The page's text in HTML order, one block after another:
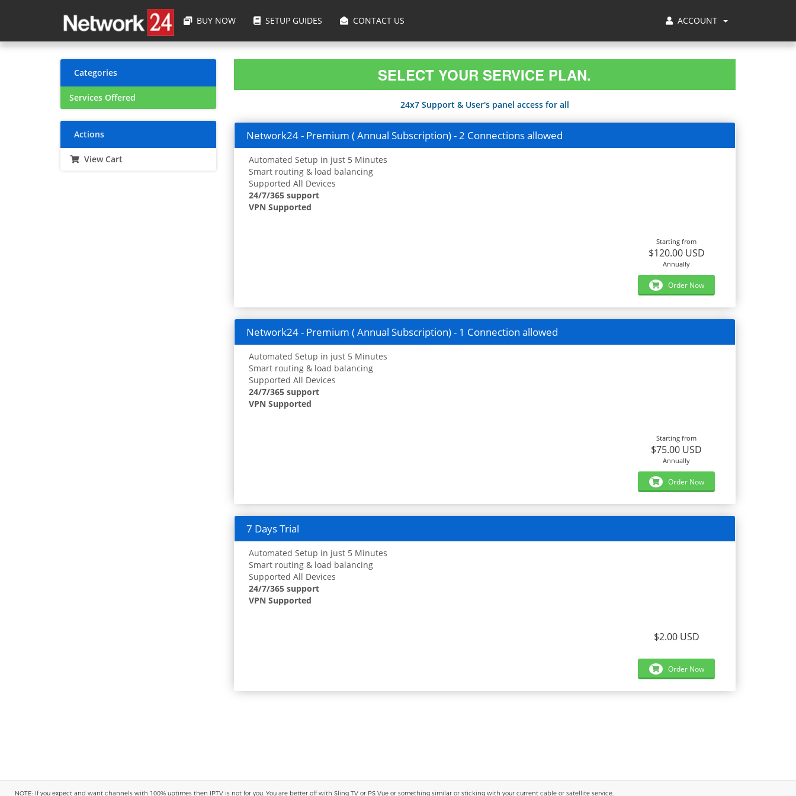
ACCOUNT
BUY NOW SETUP GUIDES CONTACT US
SELECT YOUR SERVICE PLAN.
24x7 Support & User's panel access for all
Categories
Services Offered
Actions
View Cart
Network24 - Premium ( Annual Subscription) - 2 Connections allowed
Automated Setup in just 5 Minutes
Smart routing & load balancing
Supported All Devices
24/7/365 support
VPN Supported
Starting from
$120.00 USD
Annually
Order Now
Network24 - Premium ( Annual Subscription) - 1 Connection allowed
Automated Setup in just 5 Minutes
Smart routing & load balancing
Supported All Devices
24/7/365 support
VPN Supported
Starting from
$75.00 USD
Annually
Order Now
7 Days Trial
Automated Setup in just 5 Minutes
Smart routing & load balancing
Supported All Devices
24/7/365 support
VPN Supported
$2.00 USD
Order Now
NOTE: If you expect and want channels with 100% uptimes then IPTV is not for you. You are better off with Sling TV or PS Vue or something similar or sticking with your current cable or satellite service..